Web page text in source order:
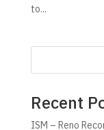
to...
Recent
ISM – Reno